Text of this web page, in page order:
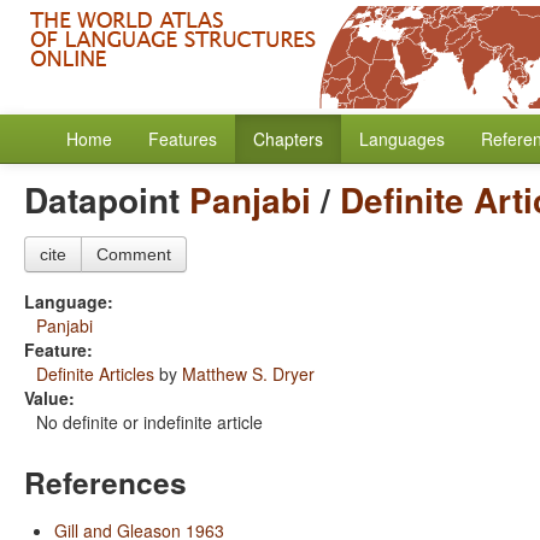
Home Features Chapters Languages
Datapoint Panjabi / Definite
cite Comment
Language:
Panjabi
Feature:
Definite Articles by Matthew S. Dryer
Value:
No definite or indefinite article
References
Gill and Gleason 1963